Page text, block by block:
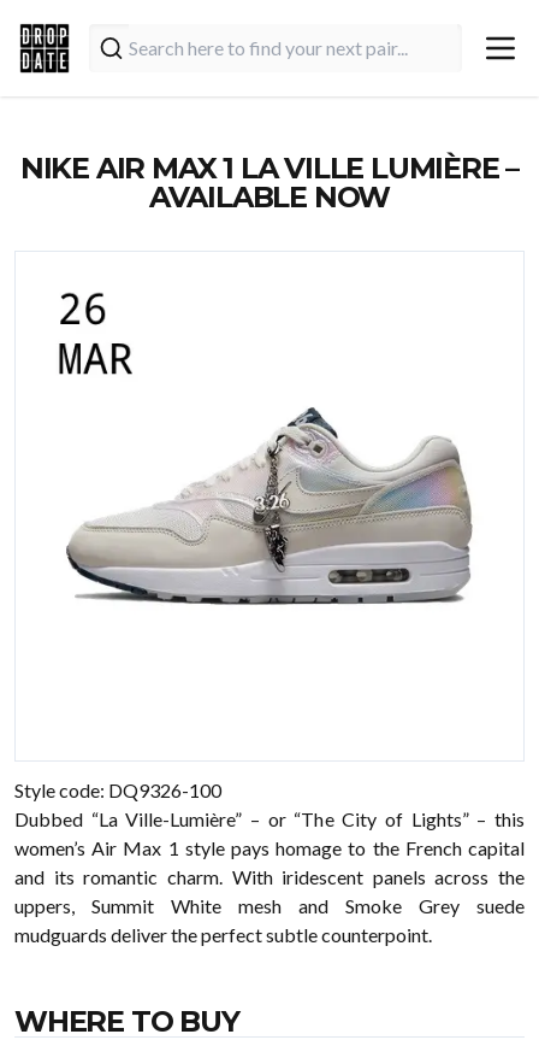
NIKE AIR MAX 1 LA VILLE LUMIÈRE –
AVAILABLE NOW
Style code: DQ9326-100
Dubbed “La Ville-Lumière” – or “The City of Lights” – this
women’s Air Max 1 style pays homage to the French capital
and its romantic charm. With iridescent panels across the
uppers, Summit White mesh and Smoke Grey suede
mudguards deliver the perfect subtle counterpoint.
WHERE TO BUY